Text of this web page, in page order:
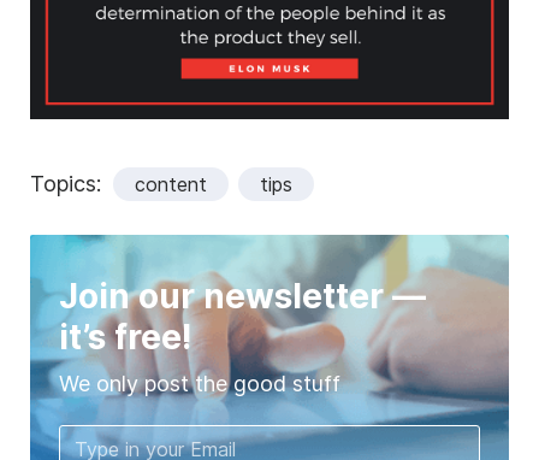
Topics: content tips
Join our newsletter —
it’s free!
We only post the good stuff